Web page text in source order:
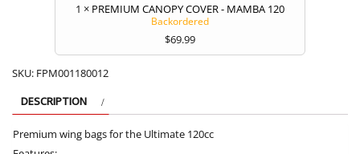
1 × PREMIUM CANOPY COVER - MAMBA 120
Backordered
$69.99
SKU: FPM001180012
DESCRIPTION
Premium wing bags for the Ultimate 120cc